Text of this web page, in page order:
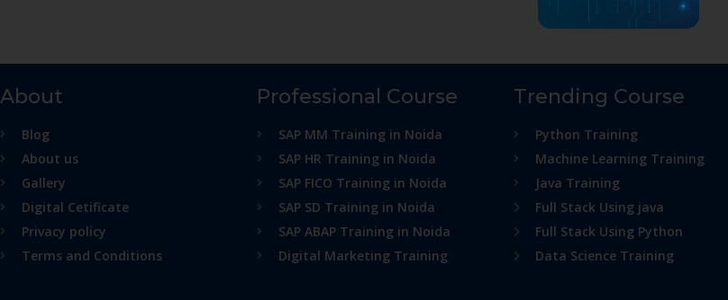
About
Blog
About us
Gallery
Digital Cetificate
Privacy policy
Terms and Conditions
Professional Course
SAP MM Training in Noida
SAP HR Training in Noida
SAP FICO Training in Noida
SAP SD Training in Noida
SAP ABAP Training in Noida
Digital Marketing Training
Trending Course
Python Training
Machine Learning Training
Java Training
Full Stack Using java
Full Stack Using Python
Data Science Training